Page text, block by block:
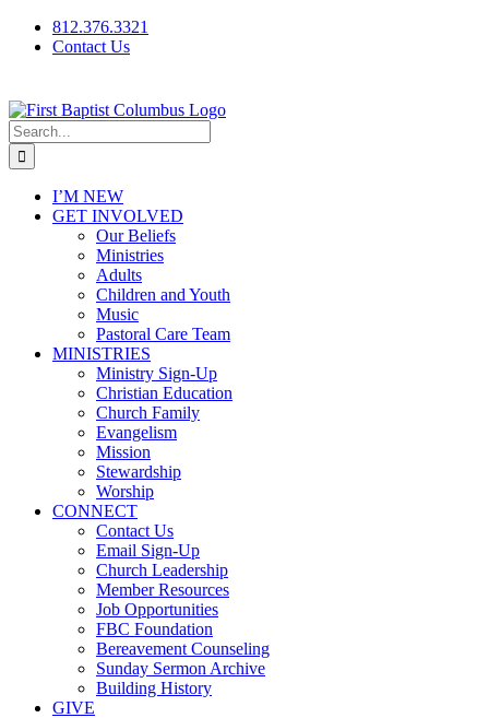
Skip
812.376.3321
Contact Us
Video
Search
for:
I’M NEW
GET INVOLVED
Our Beliefs
Ministries
Adults
Children and Youth
Music
Pastoral Care Team
MINISTRIES
Ministry Sign-Up
Christian Education
Church Family
Evangelism
Mission
Stewardship
Worship
CONNECT
Contact Us
Email Sign-Up
Church Leadership
Member Resources
Job Opportunities
FBC Foundation
Bereavement Counseling
Sunday Sermon Archive
Building History
GIVE